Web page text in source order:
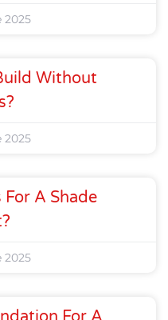
2025
Without
2025
For A Shade
2025